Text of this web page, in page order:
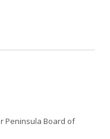
Peninsula Board of